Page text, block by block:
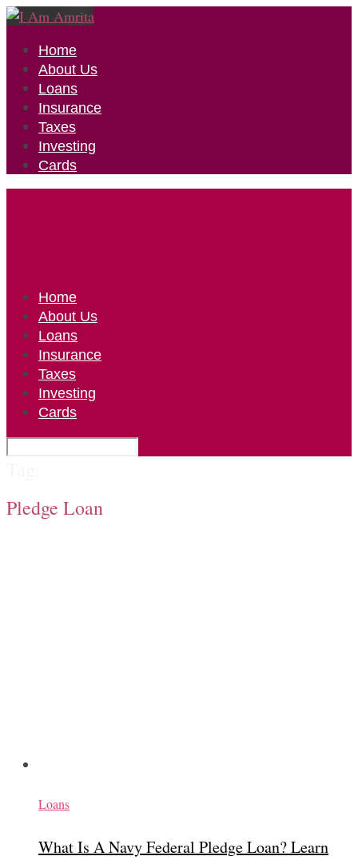
Home
About Us
Loans
Insurance
Taxes
Investing
Cards
Home
About Us
Loans
Insurance
Taxes
Investing
Cards
Pledge Loan
Loans
What Is A Navy Federal Pledge Loan? Learn